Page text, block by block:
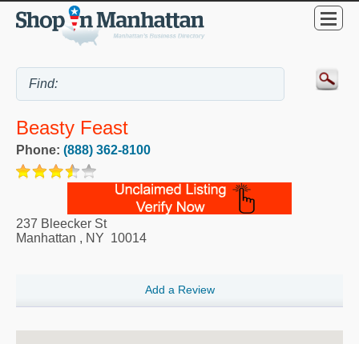
Beasty Feast
Phone: (888) 362-8100
237 Bleecker St
Manhattan , NY 10014
Add a Review